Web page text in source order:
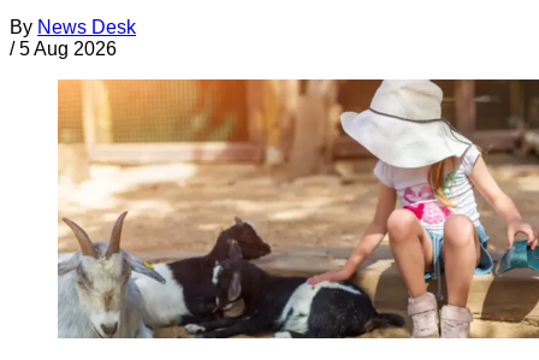
By News Desk
/ 5 Aug 2026